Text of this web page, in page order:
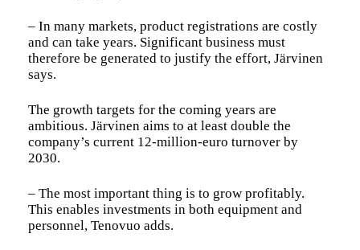
– In many markets, product registrations are costly
and can take years. Significant business must
therefore be generated to justify the effort, Järvinen
says.
The growth targets for the coming years are
ambitious. Järvinen aims to at least double the
company’s current 12-million-euro turnover by
2030.
– The most important thing is to grow profitably.
This enables investments in both equipment and
personnel, Tenovuo adds.